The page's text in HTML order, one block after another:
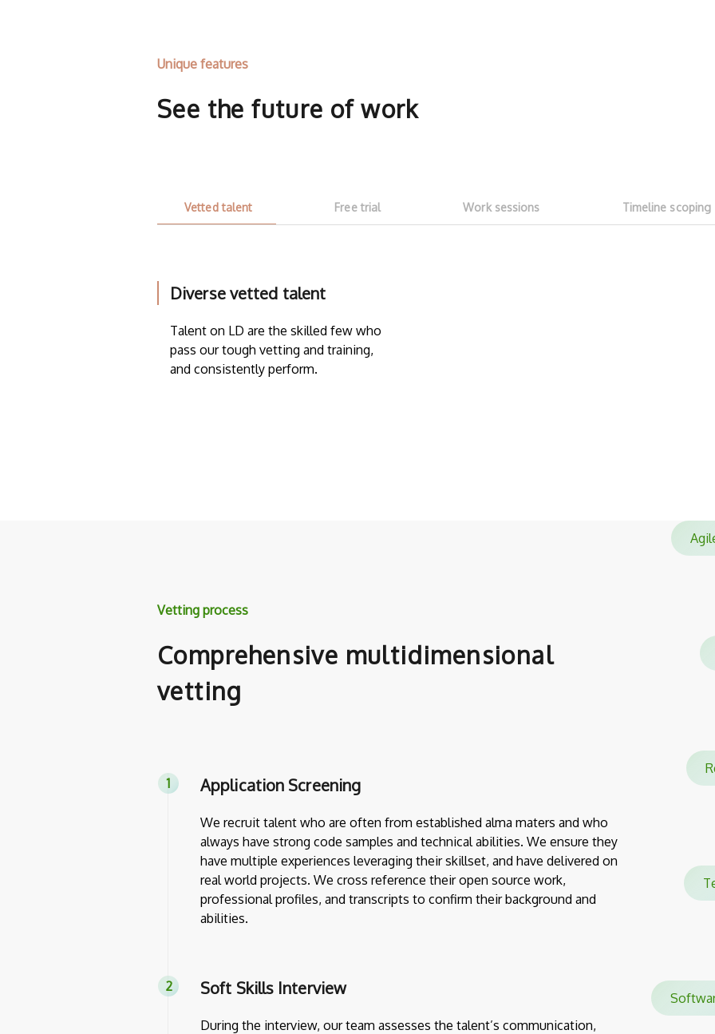
Unique features
See the future of work
Vetted talent Free trial Work sessions Timeline scoping
Diverse vetted talent
Talent on LD are the skilled few who
pass our tough vetting and training,
and consistently perform.
Vetting process
Comprehensive multidimensional
vetting
Application Screening
We recruit talent who are often from established alma maters and who
always have strong code samples and technical abilities. We ensure they
have multiple experiences leveraging their skillset, and have delivered on
real world projects. We cross reference their open source work,
professional profiles, and transcripts to confirm their background and
abilities.
Soft Skills Interview
During the interview, our team assesses the talent’s communication,